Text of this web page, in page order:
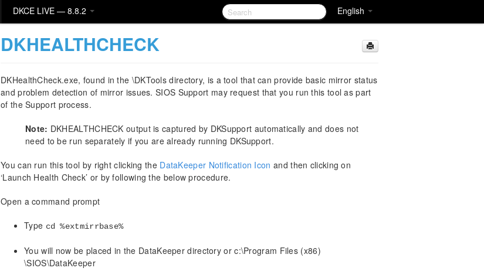
English
DKCE LIVE — 8.8.2
DKHEALTHCHECK
DKHealthCheck.exe, found in the \DKTools directory, is a tool that can provide basic mirror status
and problem detection of mirror issues. SIOS Support may request that you run this tool as part
of the Support process.
Note: DKHEALTHCHECK output is captured by DKSupport automatically and does not
need to be run separately if you are already running DKSupport.
You can run this tool by right clicking the DataKeeper Notification Icon and then clicking on
‘Launch Health Check’ or by following the below procedure.
Open a command prompt
Type cd %extmirrbase%
You will now be placed in the DataKeeper directory or c:\Program Files (x86)
\SIOS\DataKeeper